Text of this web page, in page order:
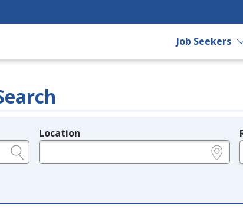
Job Seekers
Location